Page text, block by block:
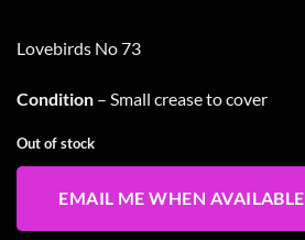
Lovebirds No 73
Condition – Small crease to cover
Out of stock
EMAIL ME WHEN AVAILABLE